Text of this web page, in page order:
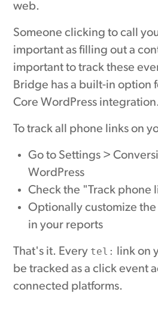
web.
Someone clicking to call
important as filling out a
important to track these
Bridge has a built-in option
Core WordPress integration.
To track all phone links on
Go to Settings >
WordPress
Check the "Track phone
Optionally customize
in your reports
That's it. Every tel:
link on
be tracked as a click event
connected platforms.